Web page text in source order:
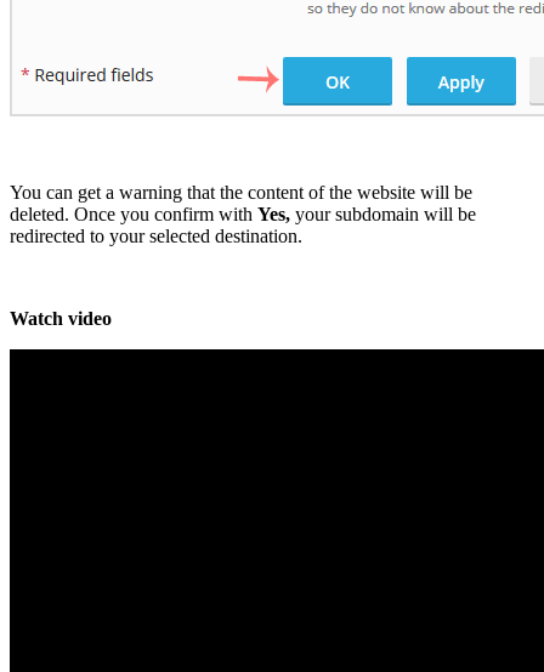
You can get a warning that the content of the website will be
deleted. Once you confirm with Yes, your subdomain will be
redirected to your selected destination.
Watch video